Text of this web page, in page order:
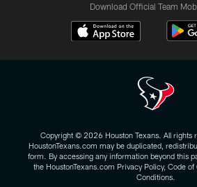
Download Official Team
Copyright © 2026 Houston Texans. All rights
HoustonTexans.com may be duplicated,
form. By accessing any information beyond this
the HoustonTexans.com Privacy Policy, Code
Conditions.